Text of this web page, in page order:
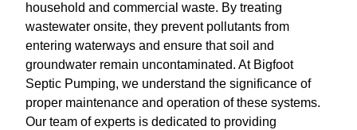
household and commercial waste. By treating
wastewater onsite, they prevent pollutants from
entering waterways and ensure that soil and
groundwater remain uncontaminated. At Bigfoot
Septic Pumping, we understand the significance of
proper maintenance and operation of these systems.
Our team of experts is dedicated to providing